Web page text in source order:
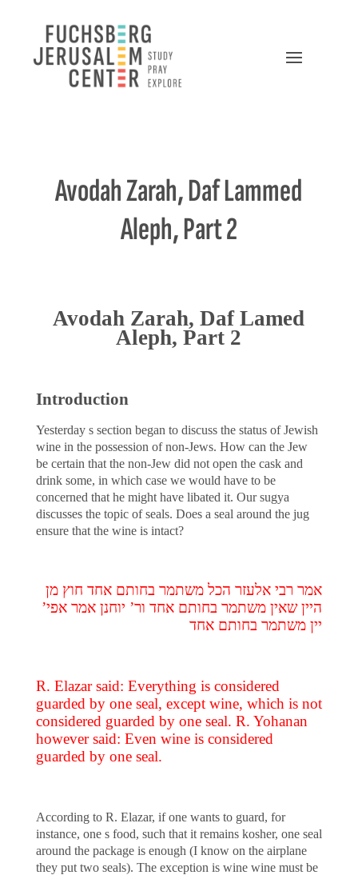
Avodah Zarah, Daf Lammed
Aleph, Part 2
Avodah Zarah, Daf Lamed
Aleph, Part 2
Introduction
Yesterday s section began to discuss the status of Jewish
wine in the possession of non-Jews. How can the Jew
be certain that the non-Jew did not open the cask and
drink some, in which case we would have to be
concerned that he might have libated it. Our sugya
discusses the topic of seals. Does a seal around the jug
ensure that the wine is intact?
אמר רבי אלעזר הכל משתמר בחותם אחד חוץ מן
היין שאין משתמר בחותם אחד ור’ יוחנן אמר אפי’
יין משתמר בחותם אחד
R. Elazar said: Everything is considered
guarded by one seal, except wine, which is not
considered guarded by one seal. R. Yohanan
however said: Even wine is considered
guarded by one seal.
According to R. Elazar, if one wants to guard, for
instance, one s food, such that it remains kosher, one seal
around the package is enough (I know on the airplane
they put two seals). The exception is wine wine must be